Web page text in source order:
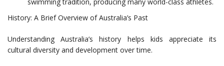
swimming tradition, producing many world-class athletes.
History: A Brief Overview of Australia’s Past
Understanding Australia’s history helps kids appreciate its
cultural diversity and development over time.